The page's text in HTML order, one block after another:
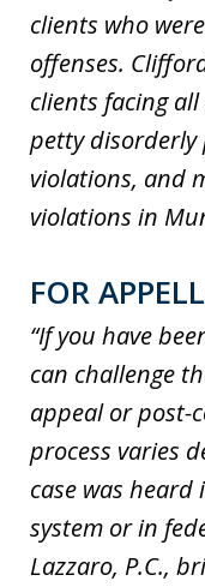
clients who
offenses.
clients facing
petty disorderly
violations, and
violations in
FOR
“If you have
can challenge
appeal or post-
process varies
case was heard
system or in
Lazzaro, P.C.,